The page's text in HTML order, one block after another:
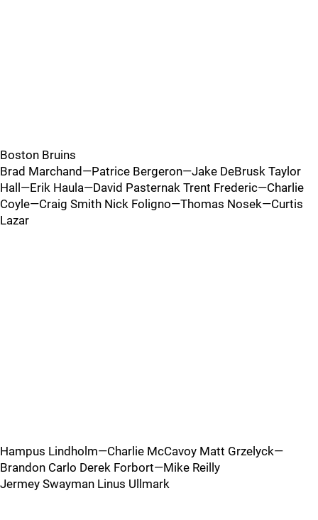
Boston Bruins
Brad Marchand—Patrice Bergeron—Jake DeBrusk Taylor
Hall—Erik Haula—David Pasternak Trent Frederic—Charlie
Coyle—Craig Smith Nick Foligno—Thomas Nosek—Curtis
Lazar
Hampus Lindholm—Charlie McCavoy Matt Grzelyck—
Brandon Carlo Derek Forbort—Mike Reilly
Jermey Swayman Linus Ullmark